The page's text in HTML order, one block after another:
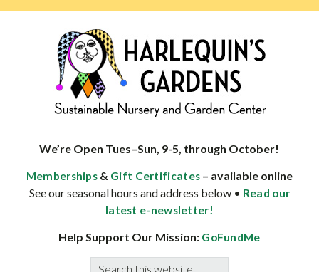
specialist
well-
adapted
We’re Open Tues–Sun, 9-5, through October!
Memberships & Gift Certificates – available online
See our seasonal hours and address below • Read our
latest e-newsletter!
Help Support Our Mission: GoFundMe
Search